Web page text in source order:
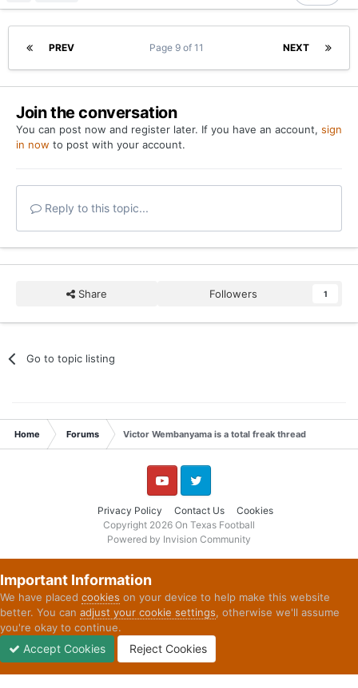
PREV NEXT
Page 9 of 11
Join the conversation
You can post now and register later. If you have an account, sign
in now to post with your account.
Reply to this topic...
Share Followers 1
Go to topic listing
Home Forums Victor Wembanyama is a total freak thread
Privacy Policy Contact Us Cookies
YouTube Twitter
Copyright 2026 On Texas Football
Powered by Invision Community
Important Information
We have placed cookies on your device to help make this website
better. You can adjust your cookie settings, otherwise we'll assume
you're okay to continue.
Accept Cookies Reject Cookies
Unread